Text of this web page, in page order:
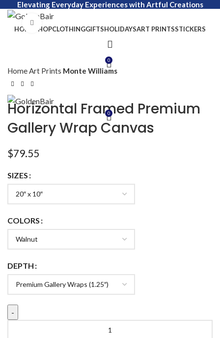
Elevating Everyday Experiences with Artful Creations
HOME SHOPCLOTHINGGIFTSHOLIDAYSART PRINTSSTICKERS
0
0
HomeArt Prints Monte Williams
Horizontal Framed Premium
Gallery Wrap Canvas
$79.55
SIZES
COLORS
DEPTH